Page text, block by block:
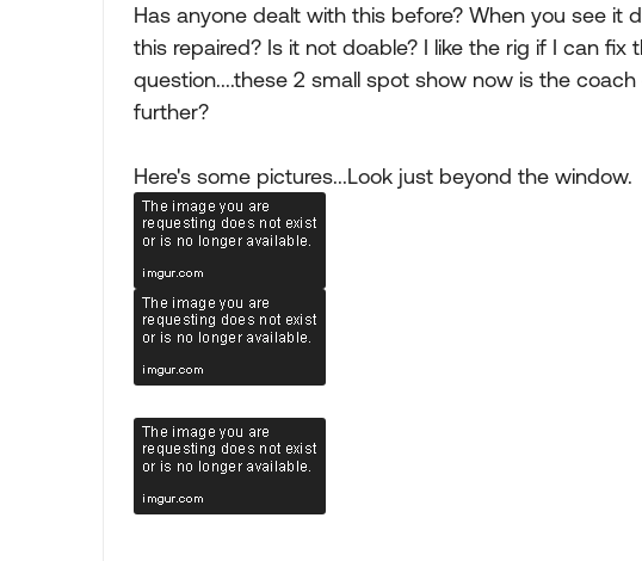
Has anyone dealt with this before? When you see it
this repaired? Is it not doable? I like the rig if I can fix
question....these 2 small spot show now is the
further?
Here's some pictures...Look just beyond the window.